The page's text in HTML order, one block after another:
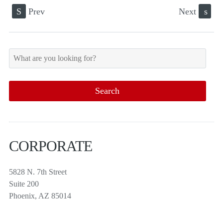
S Prev Next s
CORPORATE
5828 N. 7th Street
Suite 200
Phoenix, AZ 85014